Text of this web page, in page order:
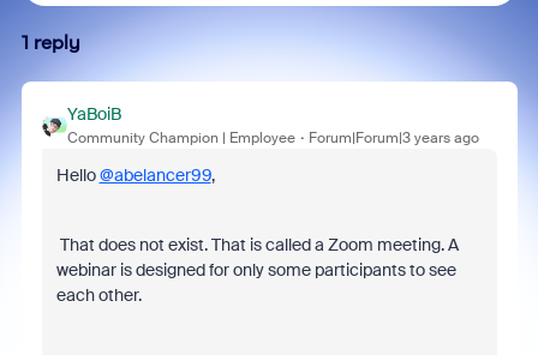
1 reply
YaBoiB
Community Champion | Employee Forum|Forum|3 years ago
Hello@abelancer99,
That does not exist. That is called a Zoom meeting. A
webinar is designed for only some participants to see
each other.